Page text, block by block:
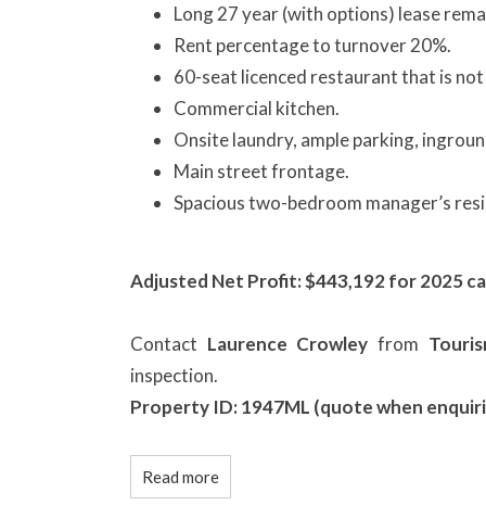
Long 27 year (with options) lease
Rent percentage to turnover 20%.
60-seat licenced restaurant that is
Commercial kitchen.
Onsite laundry, ample parking,
Main street frontage.
Spacious two-bedroom manager’s
Adjusted Net Profit: $443,192 for 2025
Contact Laurence Crowleyfrom
inspection.
Property ID: 1947ML (quote when
Read more